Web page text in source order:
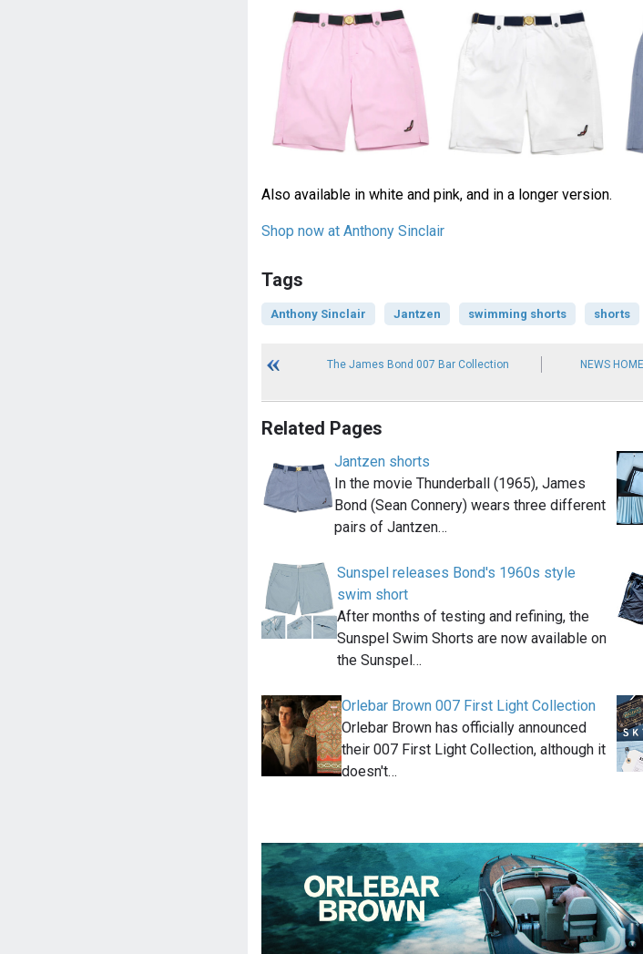
Also available in white and pink, and in a longer version.
Shop now at Anthony Sinclair
Tags
Anthony Sinclair Jantzen swimming shorts shorts
The James Bond 007 Bar Collection NEWS HOME
Related Pages
Jantzen shorts
In the movie Thunderball (1965), James
Bond (Sean Connery) wears three different
pairs of Jantzen…
Sunspel releases Bond's 1960s style
swim short
After months of testing and refining, the
Sunspel Swim Shorts are now available on
the Sunspel…
Orlebar Brown 007 First Light Collection
Orlebar Brown has officially announced
their 007 First Light Collection, although it
doesn't…